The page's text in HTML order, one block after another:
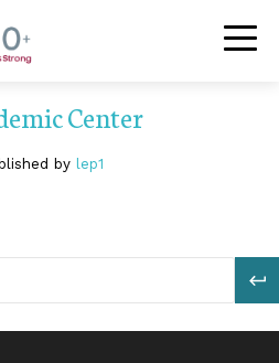
Community
Center
by lep1